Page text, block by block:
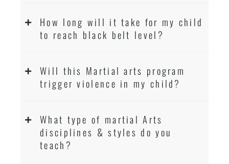
How long will it take for my child
to reach black belt level?
Will this Martial arts program
trigger violence in my child?
What type of martial Arts
disciplines & styles do you
teach?